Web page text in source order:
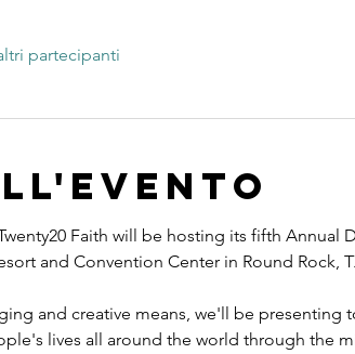
partecipanti
Faith will be hosting its fifth
and Convention Center in Round Rock,
and creative means, we'll be presenting
lives all around the world through the